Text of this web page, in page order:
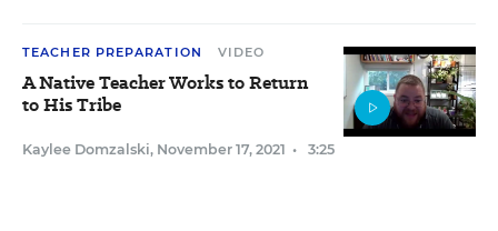
TEACHER PREPARATION VIDEO
A Native Teacher Works to Return
to His Tribe
Kaylee Domzalski, November 17, 2021 • 3:25